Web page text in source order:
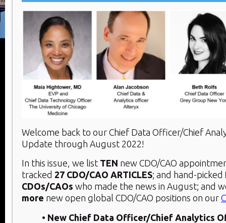
Welcome back to our Chief Data Officer/Chief
Update through August 2022!
In this issue, we list TEN new CDO/CAO
tracked 27 CDO/CAO ARTICLES; and hand-picked
CDOs/CAOs who made the news in August; and
more new open global CDO/CAO positions on our
• New Chief Data Officer/Chief Analytics